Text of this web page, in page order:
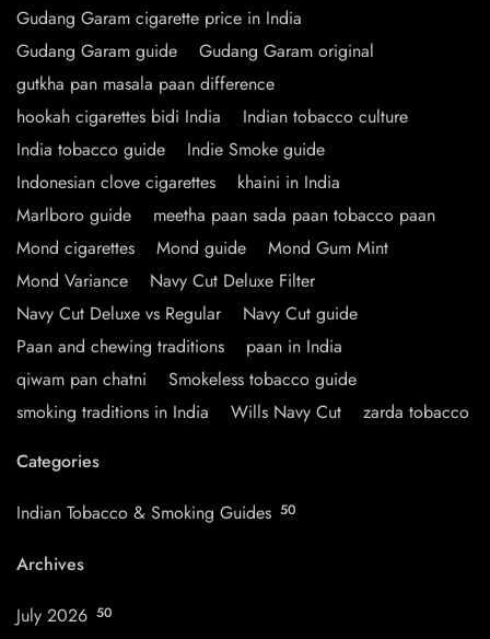
Gudang Garam cigarette price in India
Gudang Garam guide
Gudang Garam original
gutkha pan masala paan difference
hookah cigarettes bidi India
Indian tobacco culture
India tobacco guide
Indie Smoke guide
Indonesian clove cigarettes
khaini in India
Marlboro guide
meetha paan sada paan tobacco paan
Mond cigarettes
Mond guide
Mond Gum Mint
Mond Variance
Navy Cut Deluxe Filter
Navy Cut Deluxe vs Regular
Navy Cut guide
Paan and chewing traditions
paan in India
qiwam pan chatni
Smokeless tobacco guide
smoking traditions in India
Wills Navy Cut
zarda tobacco
Categories
Indian Tobacco & Smoking Guides 50
Archives
July 2026 50